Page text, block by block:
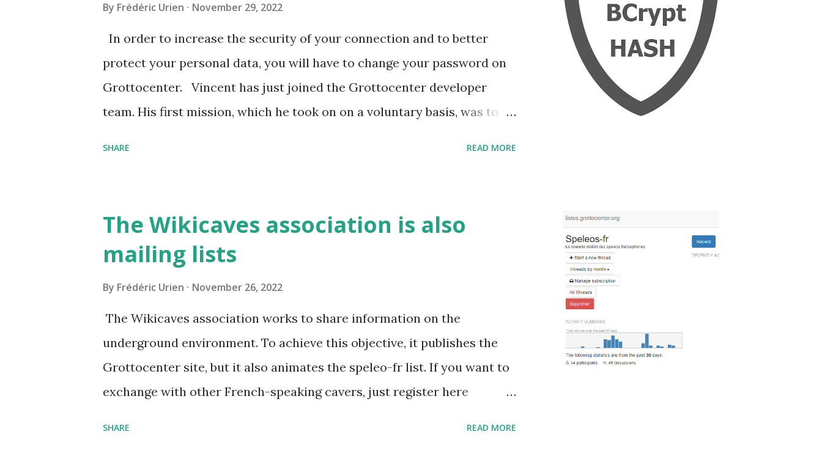
By Frédéric Urien November 29, 2022
In order to increase the security of your connection and to better
protect your personal data, you will have to change your password on
Grottocenter. Vincent has just joined the Grottocenter developer
team. His first mission, which he took on on a voluntary basis, was to
SHARE READ MORE
The Wikicaves association is also
mailing lists
By Frédéric Urien November 26, 2022
The Wikicaves association works to share information on the
underground environment. To achieve this objective, it publishes the
Grottocenter site, but it also animates the speleo-fr list. If you want to
exchange with other French-speaking cavers, just register here
SHARE READ MORE